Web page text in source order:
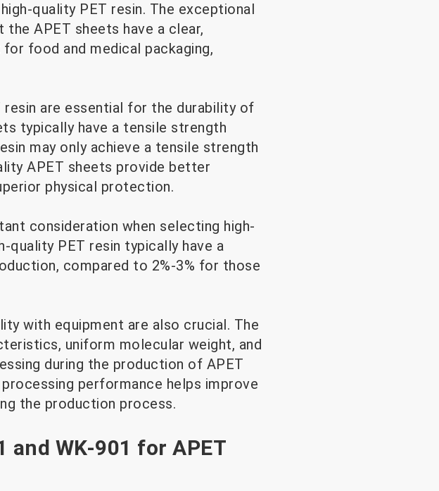
quality PET resin. The exceptional
APET sheets have a clear,
food and medical packaging,
are essential for the durability of
typically have a tensile strength
may only achieve a tensile strength
APET sheets provide better
physical protection.
consideration when selecting high-
quality PET resin typically have a
compared to 2%-3% for those
with equipment are also crucial. The
uniform molecular weight, and
during the production of APET
performance helps improve
the production process.
and WK-901 for APET